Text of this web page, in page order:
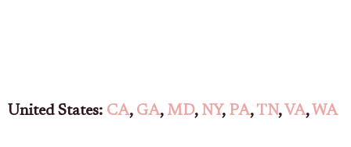
United States: CA, GA, MD, NY, PA,TN, VA, WA